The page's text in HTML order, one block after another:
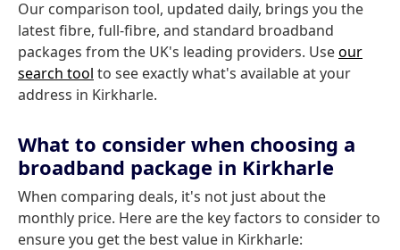
Our comparison tool, updated daily, brings you the
latest fibre, full-fibre, and standard broadband
packages from the UK's leading providers. Useour
search tool to see exactly what's available at your
address in Kirkharle.
What to consider when choosing a
broadband package in Kirkharle
When comparing deals, it's not just about the
monthly price. Here are the key factors to consider to
ensure you get the best value in Kirkharle: